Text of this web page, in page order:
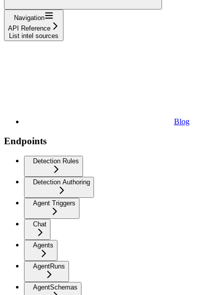
Navigation
API Reference
List intel sources
Blog
Endpoints
Detection Rules
Detection Authoring
Agent Triggers
Chat
Agents
AgentRuns
AgentSchemas